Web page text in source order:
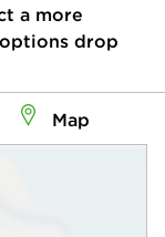
a more
drop
Map